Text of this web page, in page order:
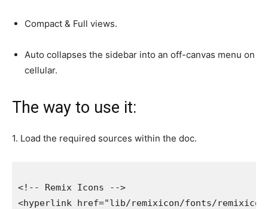
Compact & Full views.
Auto collapses the sidebar into an off-canvas menu on
cellular.
The way to use it:
1. Load the required sources within the doc.
<!-- Remix Icons -->
<hyperlink href="lib/remixicon/fonts/